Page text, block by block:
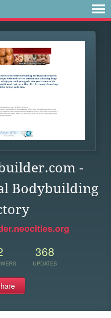
-
Bodybuilding
368
UPDATES